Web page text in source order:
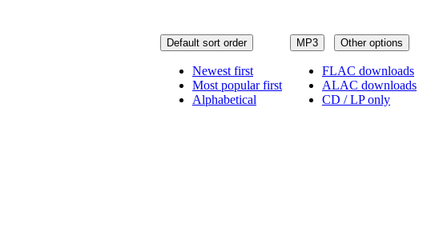
MP3 Other options
FLAC downloads
ALAC downloads
CD / LP only
Default sort order
Newest first
Most popular first
Alphabetical